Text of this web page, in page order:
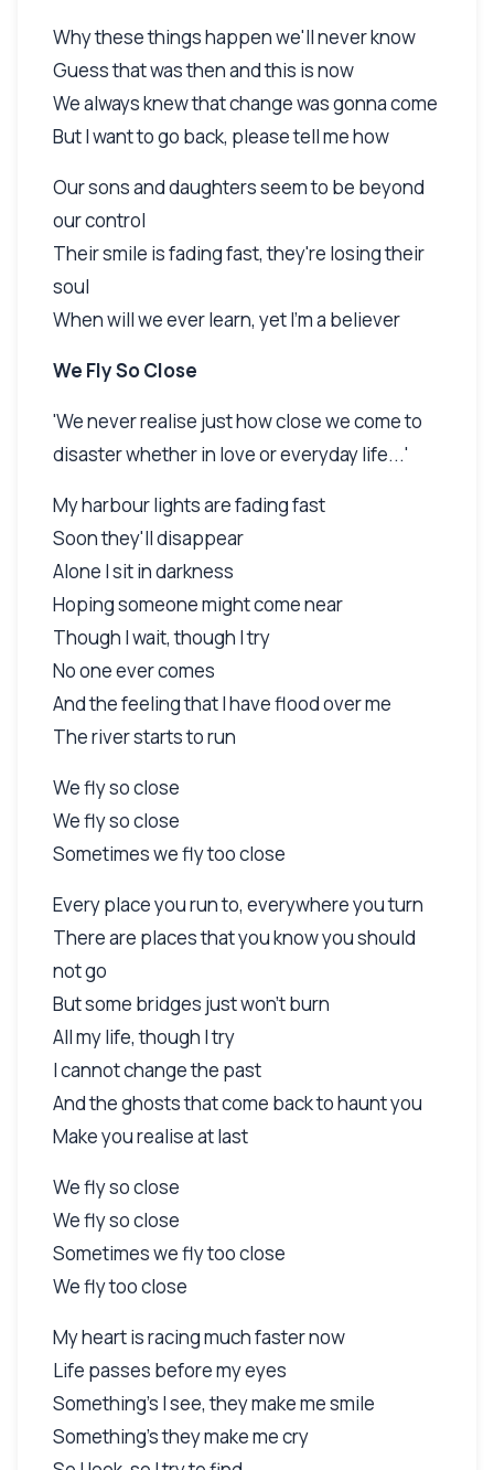
Why these things happen we'll never know
Guess that was then and this is now
We always knew that change was gonna come
But I want to go back, please tell me how
Our sons and daughters seem to be beyond
our control
Their smile is fading fast, they're losing their
soul
When will we ever learn, yet I'm a believer
We Fly So Close
'We never realise just how close we come to
disaster whether in love or everyday life...'
My harbour lights are fading fast
Soon they'll disappear
Alone I sit in darkness
Hoping someone might come near
Though I wait, though I try
No one ever comes
And the feeling that I have flood over me
The river starts to run
We fly so close
We fly so close
Sometimes we fly too close
Every place you run to, everywhere you turn
There are places that you know you should
not go
But some bridges just won't burn
All my life, though I try
I cannot change the past
And the ghosts that come back to haunt you
Make you realise at last
We fly so close
We fly so close
Sometimes we fly too close
We fly too close
My heart is racing much faster now
Life passes before my eyes
Something's I see, they make me smile
Something's they make me cry